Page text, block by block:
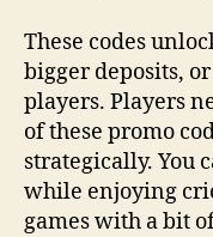
These codes
bigger deposits,
players. Players
of these promo
strategically. You
while enjoying
games with a bit